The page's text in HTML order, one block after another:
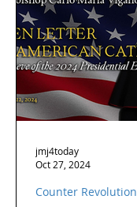
Counter Revolution
jmj4today
Oct 27, 2024